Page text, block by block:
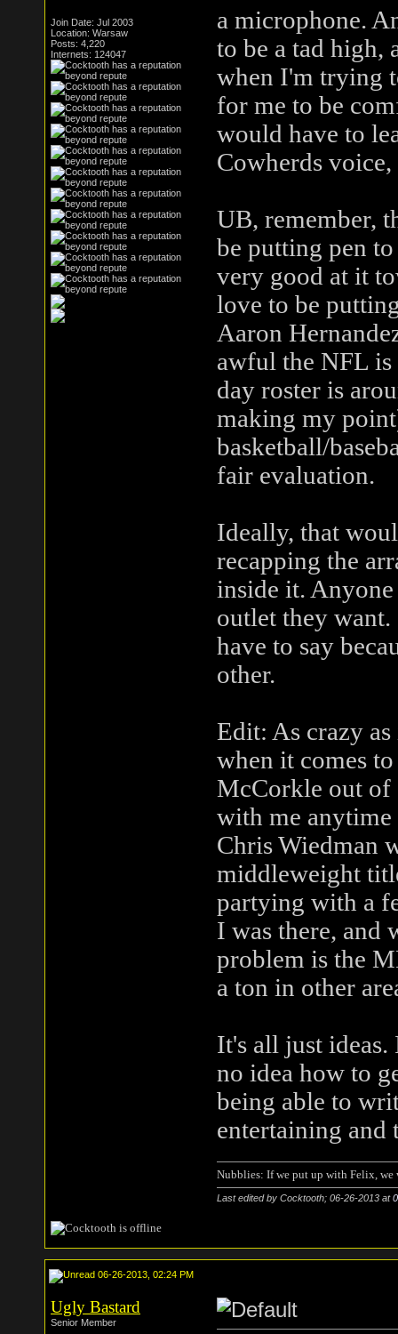
Join Date: Jul 2003
Location: Warsaw
Posts: 4,220
Internets: 124047
a microphone.
to be a tad high,
when I'm trying
for me to be
would have to
Cowherds
UB, remember,
be putting pen
very good at it
love to be
Aaron
awful the NFL
day roster is
making my
basketball/
fair evaluation.
Ideally, that
recapping the
inside it.
outlet they
have to say
other.
Edit: As crazy
when it comes
McCorkle out of
with me
Chris Wiedman
middleweight
partying with a
I was there, and
problem is the
a ton in other
It's all just
no idea how to
being able to
entertaining and
Nubblies: If we put up with Felix,
Last edited by Cocktooth; 06-26-2013 at
06-26-2013, 02:24 PM
Ugly Bastard
Senior Member